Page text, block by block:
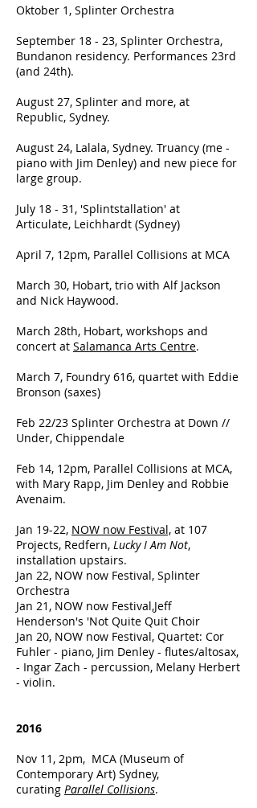
Oktober 1, Splinter Orchestra
September 18 - 23, Splinter Orchestra,
Bundanon residency. Performances 23rd
(and 24th).
August 27, Splinter and more, at
Republic, Sydney.
August 24, Lalala, Sydney. Truancy (me -
piano with Jim Denley) and new piece for
large group.
July 18 - 31, 'Splintstallation' at
Articulate, Leichhardt (Sydney)
April 7, 12pm, Parallel Collisions at MCA
March 30, Hobart, trio with Alf Jackson
and Nick Haywood.
March 28th, Hobart, workshops and
concert at Salamanca Arts Centre.
March 7, Foundry 616, quartet with Eddie
Bronson (saxes)
Feb 22/23 Splinter Orchestra at Down //
Under, Chippendale
Feb 14, 12pm, Parallel Collisions at MCA,
with Mary Rapp, Jim Denley and Robbie
Avenaim.
Jan 19-22, NOW now Festival, at 107
Projects, Redfern, Lucky I Am Not,
installation upstairs.
Jan 22, NOW now Festival, Splinter
Orchestra
Jan 21, NOW now Festival,Jeff
Henderson's 'Not Quite Quit Choir
Jan 20, NOW now Festival, Quartet: Cor
Fuhler - piano, Jim Denley - flutes/altosax,
- Ingar Zach - percussion, Melany Herbert
- violin.
2016
Nov 11, 2pm, MCA (Museum of
Contemporary Art) Sydney,
curating Parallel Collisions.